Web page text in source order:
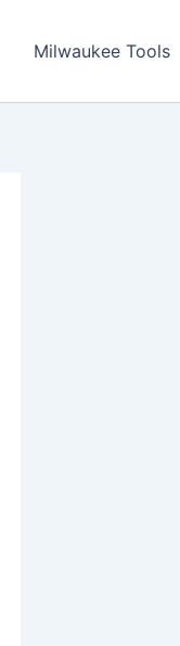
Milwaukee Tools